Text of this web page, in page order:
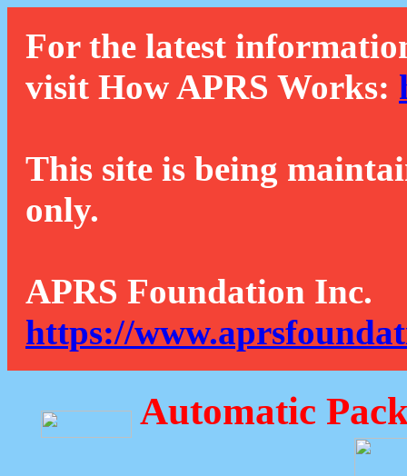
For the latest
visit How APRS Works:
This site is being
only.
APRS Foundation Inc.
https://
Automatic